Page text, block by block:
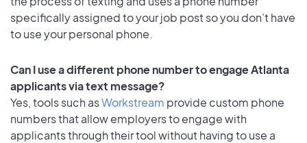
specifically assigned to your job post so you don’t have
to use your personal phone.
Can I use a different phone number to engage Atlanta
applicants via text message?
Yes, tools such asWorkstream provide custom phone
numbers that allow employers to engage with
applicants through their tool without having to use a